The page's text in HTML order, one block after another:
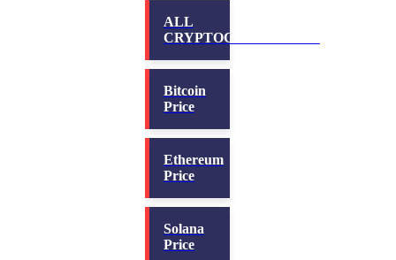
ALL
CRYPTOCURRENCIES
Bitcoin
Price
Ethereum
Price
Solana
Price